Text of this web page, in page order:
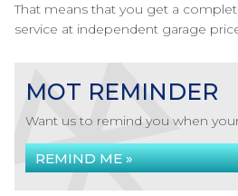
That means that you get a
service at independent garage
MOT REMINDER
Want us to remind you when
REMIND ME »